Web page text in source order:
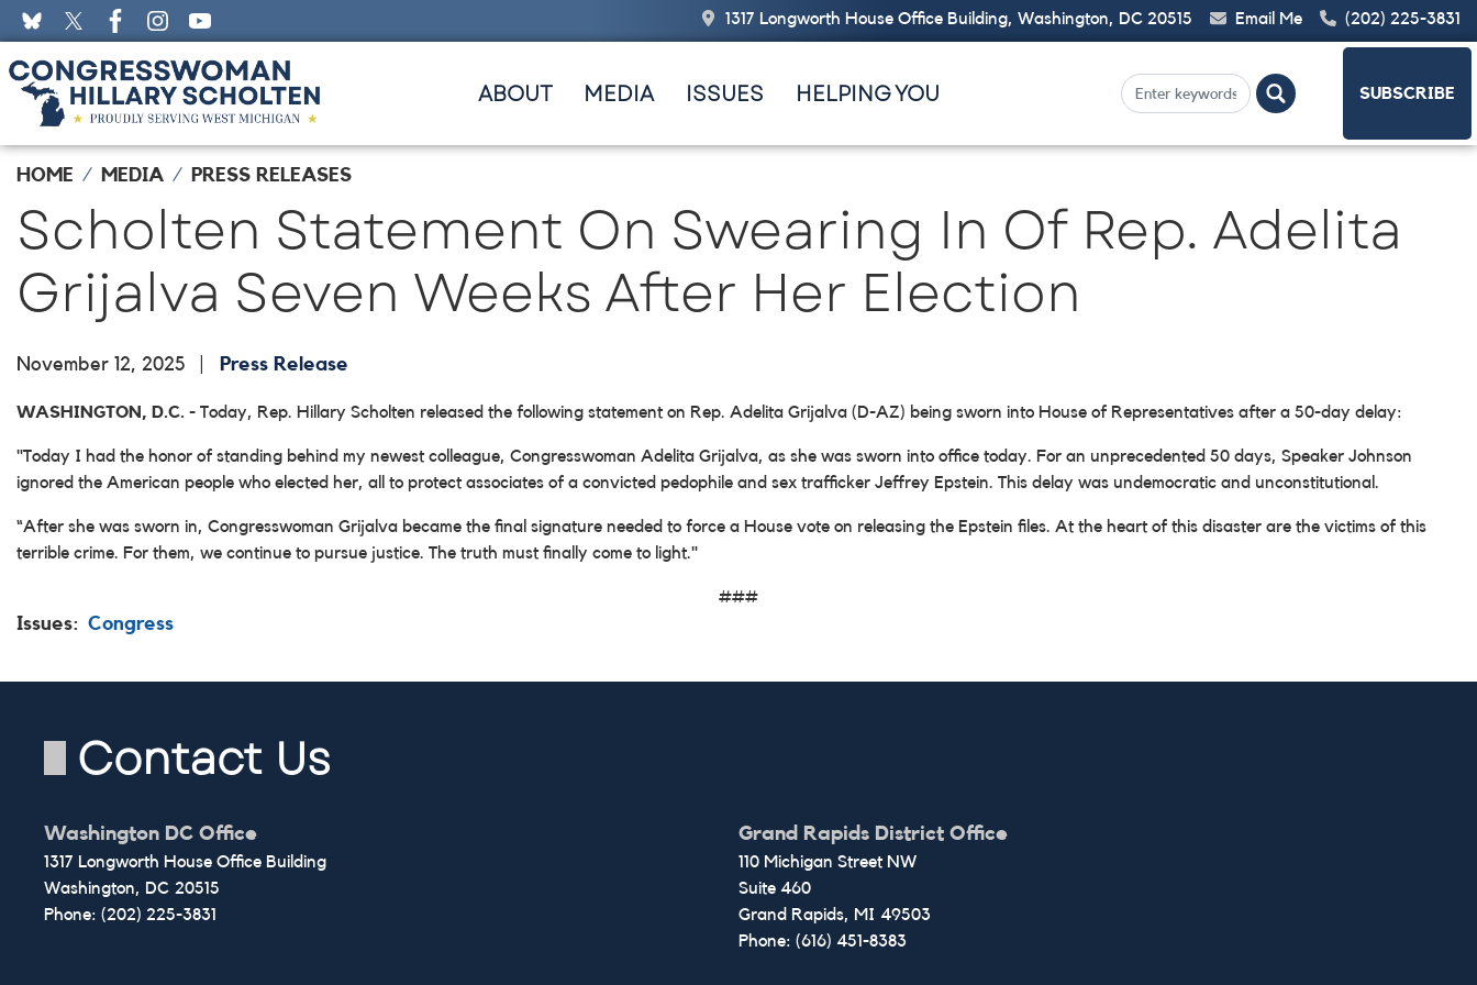
Skip
to
main
content
1317 Longworth House Office Building, Washington, DC 20515 Email Me (202) 225-3831
ABOUT MEDIA ISSUES HELPING YOU SUBSCRIBE
HOME MEDIA PRESS RELEASES
Scholten Statement On Swearing In Of Rep. Adelita
Grijalva Seven Weeks After Her Election
November 12, 2025 Press Release
WASHINGTON, D.C. - Today, Rep. Hillary Scholten released the following statement on Rep. Adelita Grijalva (D-AZ) being sworn into House of Representatives after a 50-day delay:
"Today I had the honor of standing behind my newest colleague, Congresswoman Adelita Grijalva, as she was sworn into office today. For an unprecedented 50 days, Speaker Johnson
ignored the American people who elected her, all to protect associates of a convicted pedophile and sex trafficker Jeffrey Epstein. This delay was undemocratic and unconstitutional.
“After she was sworn in, Congresswoman Grijalva became the final signature needed to force a House vote on releasing the Epstein files. At the heart of this disaster are the victims of this
terrible crime. For them, we continue to pursue justice. The truth must finally come to light."
###
Issues: Congress
Contact Us
Washington DC Office
1317 Longworth House Office Building
Washington, DC20515
Phone: (202) 225-3831
Grand Rapids District Office
110 Michigan Street NW
Suite 460
Grand Rapids, MI49503
Phone: (616) 451-8383